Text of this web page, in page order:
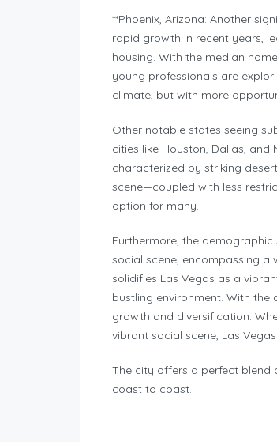
**Phoenix, Arizona: Another
rapid growth in recent years,
housing. With the median
young professionals are
climate, but with more
Other notable states seeing
cities like Houston, Dallas,
characterized by striking
scene—coupled with less
option for many.
Furthermore, the
social scene, encompassing a
solidifies Las Vegas as a
bustling environment. With
growth and diversification.
vibrant social scene, Las
The city offers a perfect blend
coast to coast.